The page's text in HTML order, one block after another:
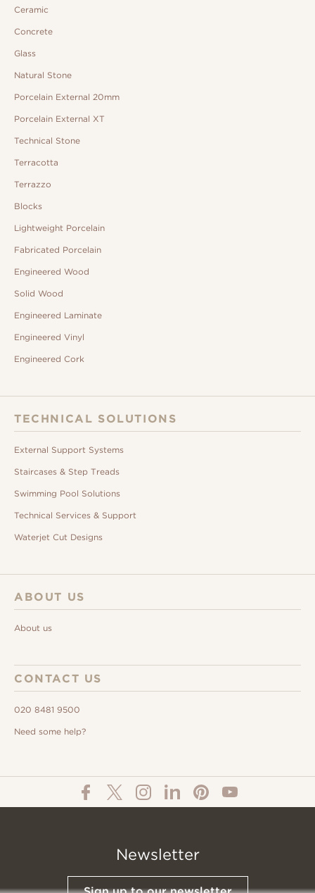
Ceramic
Concrete
Glass
Natural Stone
Porcelain External 20mm
Porcelain External XT
Technical Stone
Terracotta
Terrazzo
Blocks
Lightweight Porcelain
Fabricated Porcelain
Engineered Wood
Solid Wood
Engineered Laminate
Engineered Vinyl
Engineered Cork
TECHNICAL SOLUTIONS
External Support Systems
Staircases & Step Treads
Swimming Pool Solutions
Technical Services & Support
Waterjet Cut Designs
ABOUT US
About us
CONTACT US
020 8481 9500
Need some help?
Newsletter